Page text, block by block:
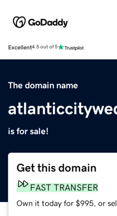
Excellent4.5 out of 5
The domain name
is for sale!
Get this domain
FAST TRANSFER
Own it today for $995, or